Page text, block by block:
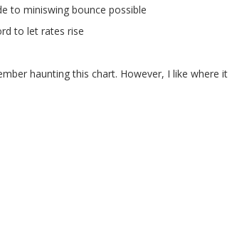
to miniswing bounce possible
to let rates rise
haunting this chart. However, I like where it